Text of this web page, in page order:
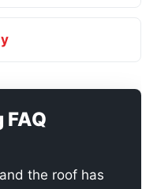
the roof has